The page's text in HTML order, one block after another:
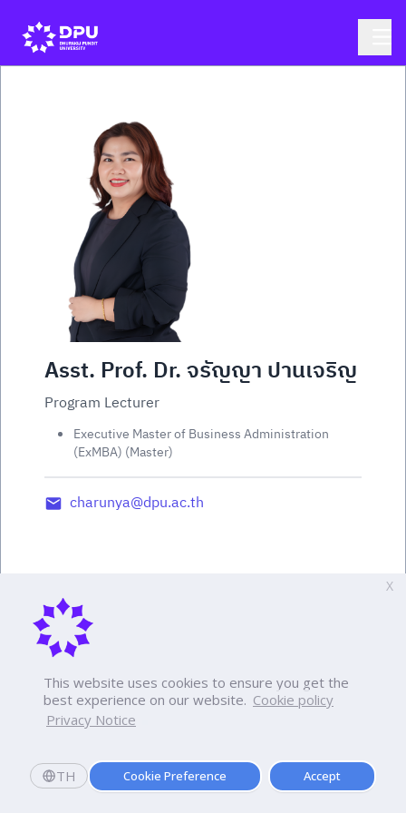
This website uses cookies to ensure you get the
best experience on our website. Cookie policy
Privacy Notice
TH Cookie Preference Accept
X
Asst. Prof. Dr. จรัญญา ปานเจริญ
Program Lecturer
Executive Master of Business Administration
(ExMBA) (Master)
charunya@dpu.ac.th